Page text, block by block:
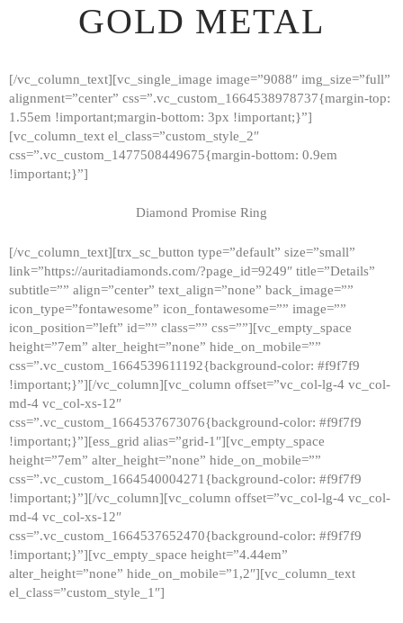
HOME
GALLERY
ABOUT
CONTACTS
GOLD METAL
[/vc_column_text][vc_single_image image=”9088″ img_size=”full”
alignment=”center” css=”.vc_custom_1664538978737{margin-top:
1.55em !important;margin-bottom: 3px !important;}”]
[vc_column_text el_class=”custom_style_2″
css=”.vc_custom_1477508449675{margin-bottom: 0.9em
!important;}”]
Diamond Promise Ring
[/vc_column_text][trx_sc_button type=”default” size=”small”
link=”https://auritadiamonds.com/?page_id=9249″ title=”Details”
subtitle=”” align=”center” text_align=”none” back_image=””
icon_type=”fontawesome” icon_fontawesome=”” image=””
icon_position=”left” id=”” class=”” css=””][vc_empty_space
height=”7em” alter_height=”none” hide_on_mobile=””
css=”.vc_custom_1664539611192{background-color: #f9f7f9
!important;}”][/vc_column][vc_column offset=”vc_col-lg-4 vc_col-
md-4 vc_col-xs-12″
css=”.vc_custom_1664537673076{background-color: #f9f7f9
!important;}”][ess_grid alias=”grid-1″][vc_empty_space
height=”7em” alter_height=”none” hide_on_mobile=””
css=”.vc_custom_1664540004271{background-color: #f9f7f9
!important;}”][/vc_column][vc_column offset=”vc_col-lg-4 vc_col-
md-4 vc_col-xs-12″
css=”.vc_custom_1664537652470{background-color: #f9f7f9
!important;}”][vc_empty_space height=”4.44em”
alter_height=”none” hide_on_mobile=”1,2″][vc_column_text
el_class=”custom_style_1″]